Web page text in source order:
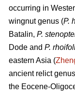
occurring in
wingnut genus (P.
Batalin, P.
Dode and P.
eastern Asia (
ancient relict
the Eocene-